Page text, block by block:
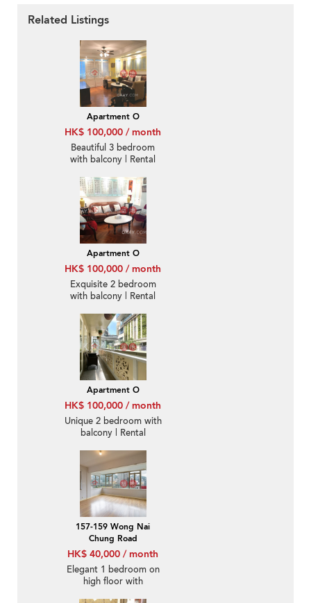
Related Listings
Apartment O
HK$ 100,000 / month
Beautiful 3 bedroom
with balcony | Rental
Apartment O
HK$ 100,000 / month
Exquisite 2 bedroom
with balcony | Rental
Apartment O
HK$ 100,000 / month
Unique 2 bedroom with
balcony | Rental
157-159 Wong Nai
Chung Road
HK$ 40,000 / month
Elegant 1 bedroom on
high floor with